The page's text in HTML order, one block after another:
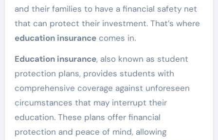
and their families to have a financial safety net
that can protect their investment. That’s where
education insurancecomes in.
Education insurance, also known as student
protection plans, provides students with
comprehensive coverage against unforeseen
circumstances that may interrupt their
education. These plans offer financial
protection and peace of mind, allowing